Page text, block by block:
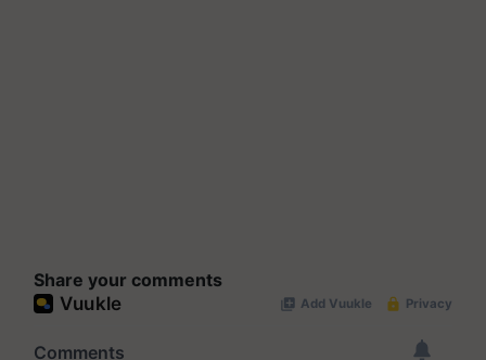
Share your comments